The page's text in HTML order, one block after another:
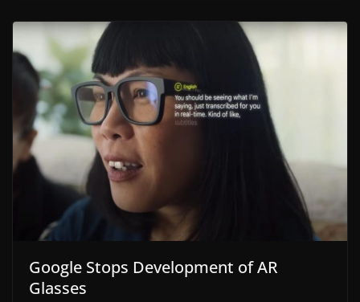
Google Stops Development of AR
Glasses